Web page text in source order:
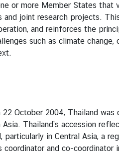
or more Member States
joint research projects.
and reinforces the
such as climate
2004, Thailand was
Thailand’s accession
particularly in Central Asia, a
and co-